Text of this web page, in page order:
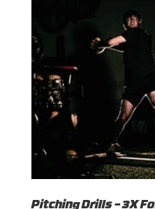
Pitching Drills – 3X